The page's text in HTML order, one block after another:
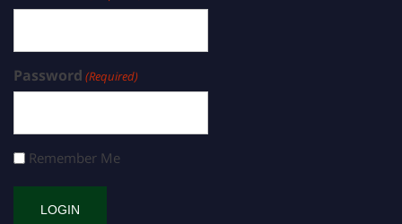
Password (Required)
Remember Me